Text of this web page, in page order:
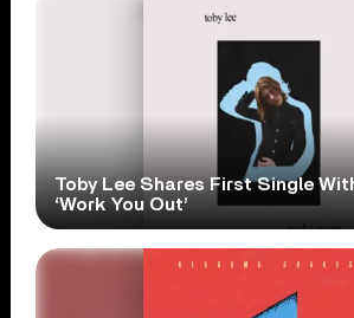
Toby Lee Shares First Single
‘Work You Out’